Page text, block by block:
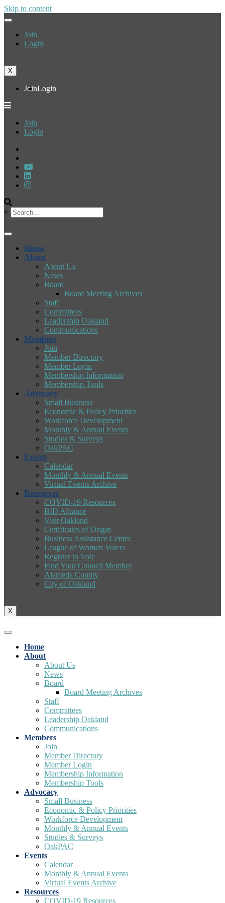
Skip to content
Join
Login
X
JoinLogin
Join
Login
×
Home
About
About Us
News
Board
Board Meeting Archives
Staff
Committees
Leadership Oakland
Communications
Members
Join
Member Directory
Member Login
Membership Information
Membership Tools
Advocacy
Small Business
Economic & Policy Priorities
Workforce Development
Monthly & Annual Events
Studies & Surveys
OakPAC
Events
Calendar
Monthly & Annual Events
Virtual Events Archive
Resources
COVID-19 Resources
BID Alliance
Visit Oakland
Certificates of Origin
Business Assistance Center
League of Women Voters
Register to Vote
Find Your Council Member
Alameda County
City of Oakland
X
Home
About
About Us
News
Board
Board Meeting Archives
Staff
Committees
Leadership Oakland
Communications
Members
Join
Member Directory
Member Login
Membership Information
Membership Tools
Advocacy
Small Business
Economic & Policy Priorities
Workforce Development
Monthly & Annual Events
Studies & Surveys
OakPAC
Events
Calendar
Monthly & Annual Events
Virtual Events Archive
Resources
COVID-19 Resources